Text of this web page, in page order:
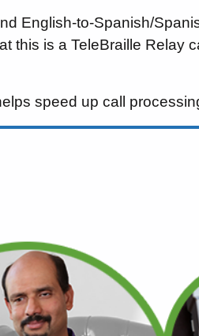
English-to-Spanish/
this is a TeleBraille Relay
speed up call